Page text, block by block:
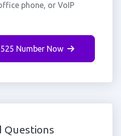
phone, or VoIP
Number Now
Questions